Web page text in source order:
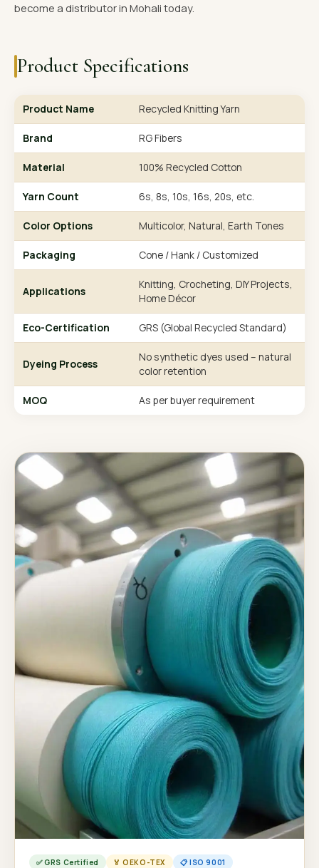
become a distributor in Mohali today.
Product Specifications
Product Name Recycled Knitting Yarn
Brand RG Fibers
Material 100% Recycled Cotton
Yarn Count 6s, 8s, 10s, 16s, 20s, etc.
Color Options Multicolor, Natural, Earth Tones
Packaging Cone / Hank / Customized
Applications
Knitting, Crocheting, DIY Projects,
Home Décor
Eco-Certification GRS (Global Recycled Standard)
Dyeing Process
No synthetic dyes used – natural
color retention
MOQ As per buyer requirement
✅ GRS Certified 🏅 OEKO-TEX 📋 ISO 9001